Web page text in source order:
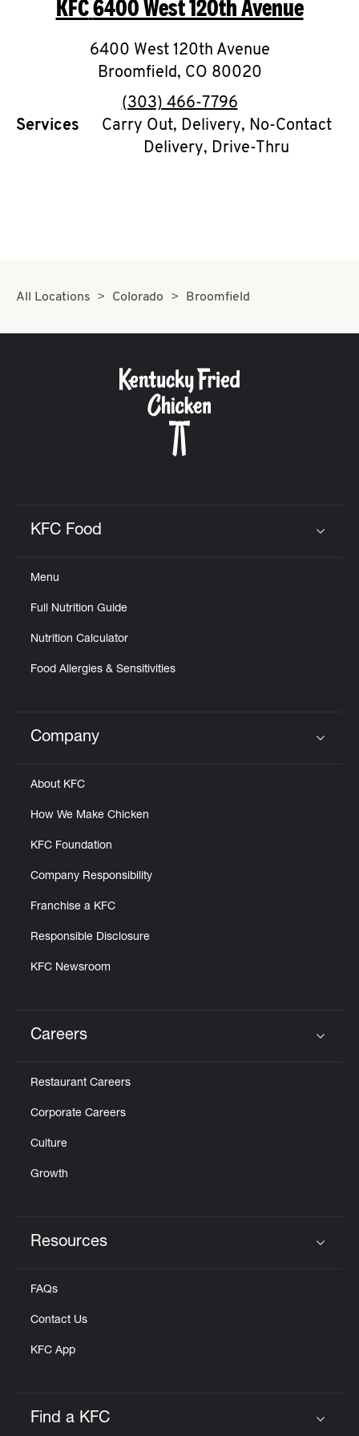
O
K
I
N
My
CAREERS
KFC6400 West 120th Avenue
6400 West 120th Avenue
Broomfield, CO 80020
phone
(303) 466-7796
Services
Carry Out, Delivery, No-Contact
Delivery, Drive-Thru
All Locations Colorado Broomfield
KFC Food
Menu
Full Nutrition Guide
Nutrition Calculator
Food Allergies & Sensitivities
Click to expand or collapse content
Company
About KFC
How We Make Chicken
KFC Foundation
Company Responsibility
Franchise a KFC
Responsible Disclosure
KFC Newsroom
Careers
Restaurant Careers
Corporate Careers
Culture
Growth
Resources
FAQs
Contact Us
KFC App
Find a KFC